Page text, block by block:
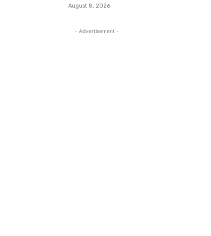
August 8, 2026
- Advertisement -